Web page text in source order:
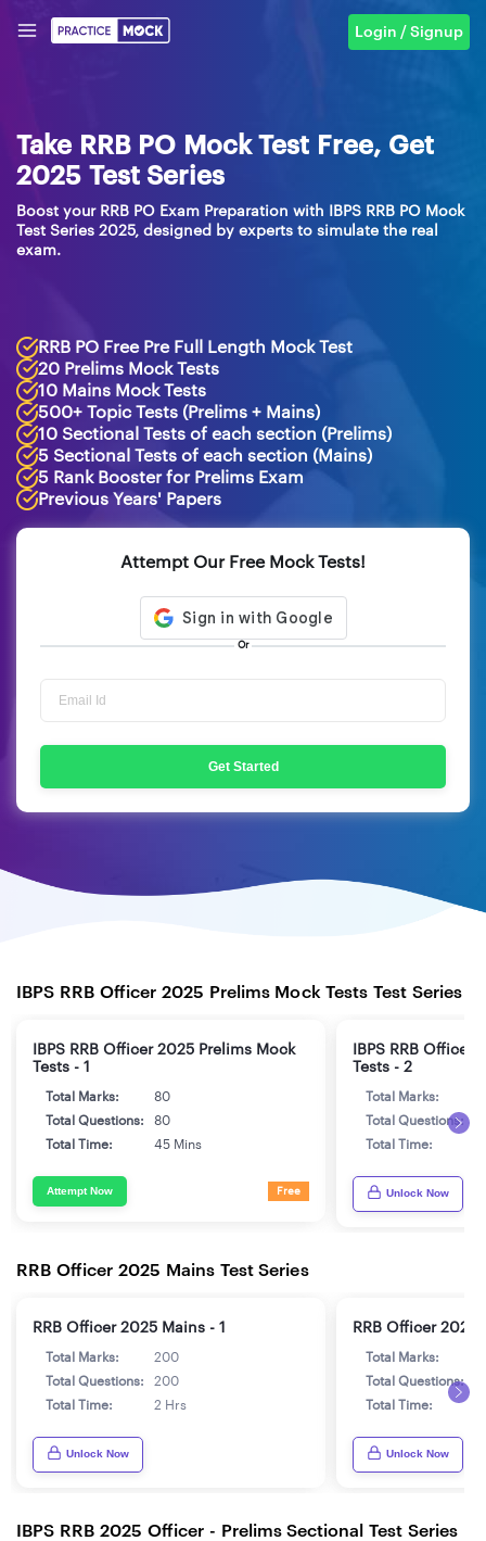
Login / Signup
Take RRB PO Mock Test Free, Get
2025 Test Series
Boost your RRB PO Exam Preparation with IBPS RRB PO Mock
Test Series 2025, designed by experts to simulate the real
exam.
RRB PO Free Pre Full Length Mock Test
20 Prelims Mock Tests
10 Mains Mock Tests
500+ Topic Tests (Prelims + Mains)
10 Sectional Tests of each section (Prelims)
5 Sectional Tests of each section (Mains)
5 Rank Booster for Prelims Exam
Previous Years' Papers
Attempt Our Free Mock Tests!
Or
Get Started
IBPS RRB Officer 2025 Prelims Mock Tests Test Series
IBPS RRB Officer 2025 Prelims Mock
Tests - 1
Total Marks:
80
Total Questions:
80
Total Time:
45 Mins
Attempt Now Free
IBPS RRB Officer
Tests - 2
Total Marks:
Total Questions:
Total Time:
Unlock Now
RRB Officer 2025 Mains Test Series
RRB Officer 2025 Mains - 1
Total Marks:
200
Total Questions:
200
Total Time:
2 Hrs
Unlock Now
RRB Officer 2025
Total Marks:
Total Questions:
Total Time:
Unlock Now
IBPS RRB 2025 Officer - Prelims Sectional Test Series